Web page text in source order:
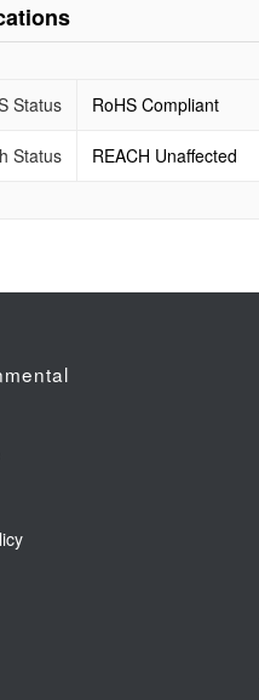
Status RoHS Compliant
Status REACH Unaffected